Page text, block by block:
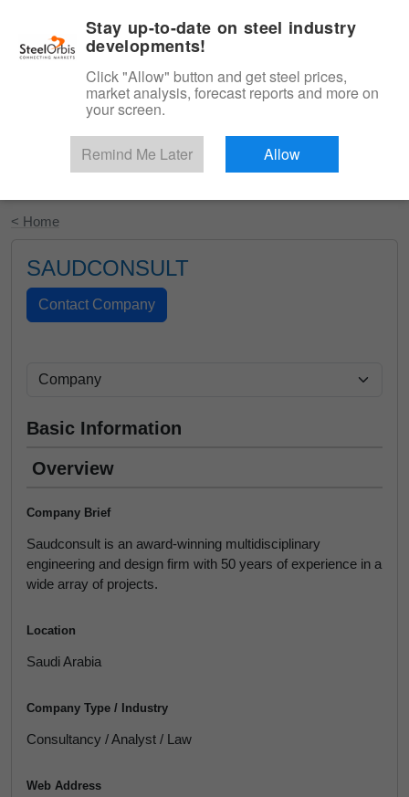
Start Your Free Trial
< Home
SAUDCONSULT
Basic Information
Overview
Company Brief
Saudconsult is an award-winning multidisciplinary
engineering and design firm with 50 years of experience in a
wide array of projects.
Location
Saudi Arabia
Company Type / Industry
Consultancy / Analyst / Law
Web Address
Stay up-to-date on steel industry
developments!
Click "Allow" button and get steel prices,
market analysis, forecast reports and more on
your screen.
Remind Me Later Allow